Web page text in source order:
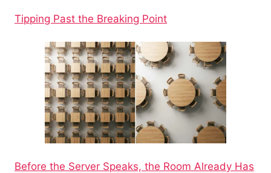
Tipping Past the Breaking Point
Before the Server Speaks, the Room Already Has